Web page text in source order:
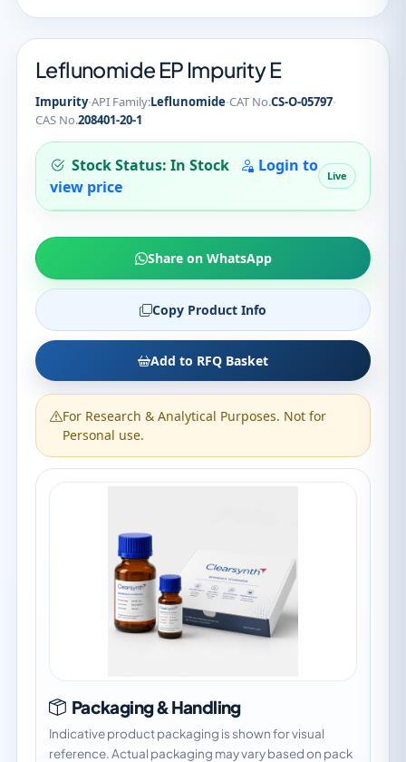
Leflunomide EP Impurity E
Impurity·API Family:Leflunomide·CAT No.CS-O-05797·
CAS No.208401-20-1
Stock Status: In Stock
Login to
view price
Live
Share on WhatsApp
Copy Product Info
Add to RFQ Basket
For Research & Analytical Purposes. Not for
Personal use.
Packaging & Handling
Indicative product packaging is shown for visual
reference. Actual packaging may vary based on pack